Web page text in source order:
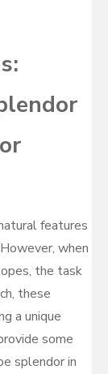
features
when
the task
these
a unique
some
splendor in